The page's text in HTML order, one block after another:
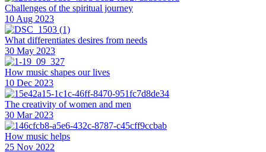
Challenges of the spiritual journey
10 Aug 2023
What differentiates desires from needs
30 May 2023
How music shapes our lives
10 Dec 2023
The creativity of women and men
30 Mar 2023
How music helps
25 Nov 2022